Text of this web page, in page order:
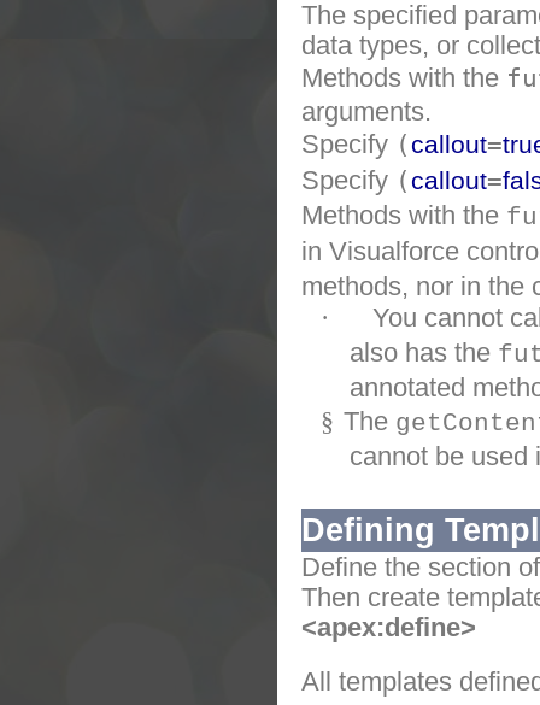
The specified
data types, or
Methods with the
arguments.
Specify (callout=
Specify (callout=
Methods with the
in Visualforce
methods, nor in the
·
You cannot
also has the
annotated
§ The
cannot be used
Defining
Define the section
Then create
<apex:define>
All templates